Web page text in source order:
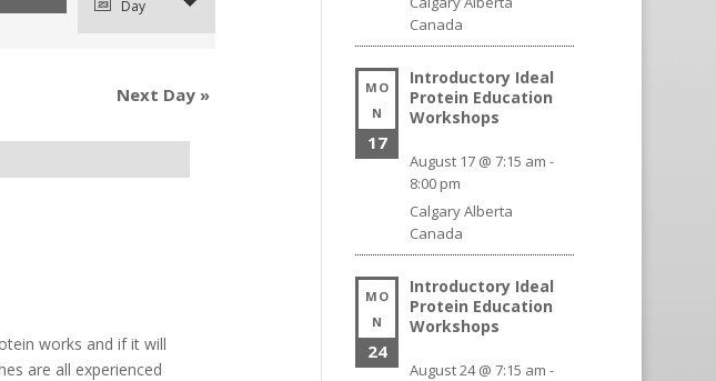
Day
Next Day »
works and if it will
are all experienced
Canada
MO
N
17
Introductory Ideal
Protein Education
Workshops
August 17 @ 7:15 am -
8:00 pm
CalgaryAlberta
Canada
MO
N
24
Introductory Ideal
Protein Education
Workshops
August 24 @ 7:15 am -